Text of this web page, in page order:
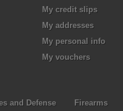
My credit slips
My addresses
My personal info
My vouchers
and Defense Firearms